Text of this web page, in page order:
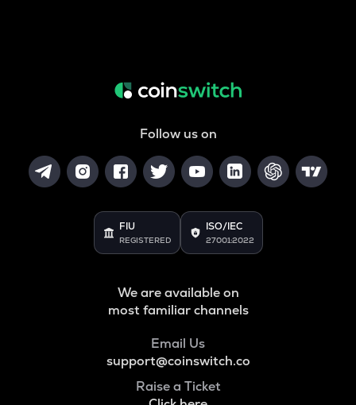
Follow us on
FIU
REGISTERED
ISO/IEC
27001:2022
We are available on
most familiar channels
Email Us
support@coinswitch.co
Raise a Ticket